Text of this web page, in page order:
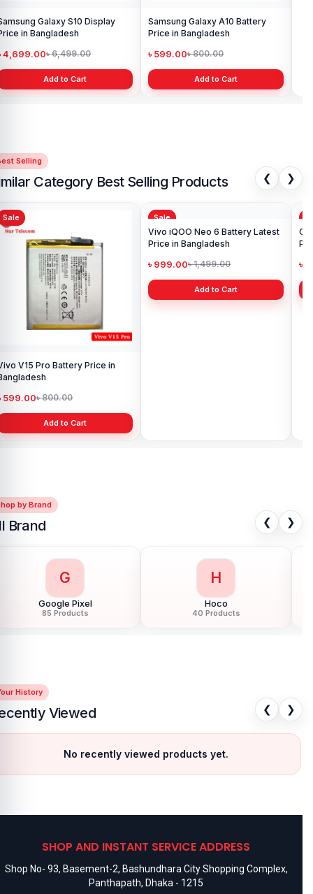
Galaxy S10 Display
in Bangladesh
4,699.00৳ 6,499.00
Add to Cart
Samsung Galaxy A10 Battery
Price in Bangladesh
৳ 599.00৳ 800.00
Add to Cart
Selling
Category Best Selling Products ❮ ❯
Sale
V15 Pro Battery Price in
599.00৳ 800.00
Add to Cart
Sale
by Brand
Brand ❮ ❯
G
Google Pixel
85 Products
H
Hoco
40 Products
History
Viewed ❮ ❯
No recently viewed products yet.
SHOP AND INSTANT SERVICE ADDRESS
Shop No- 93, Basement-2, Bashundhara City Shopping Complex,
Panthapath, Dhaka - 1215